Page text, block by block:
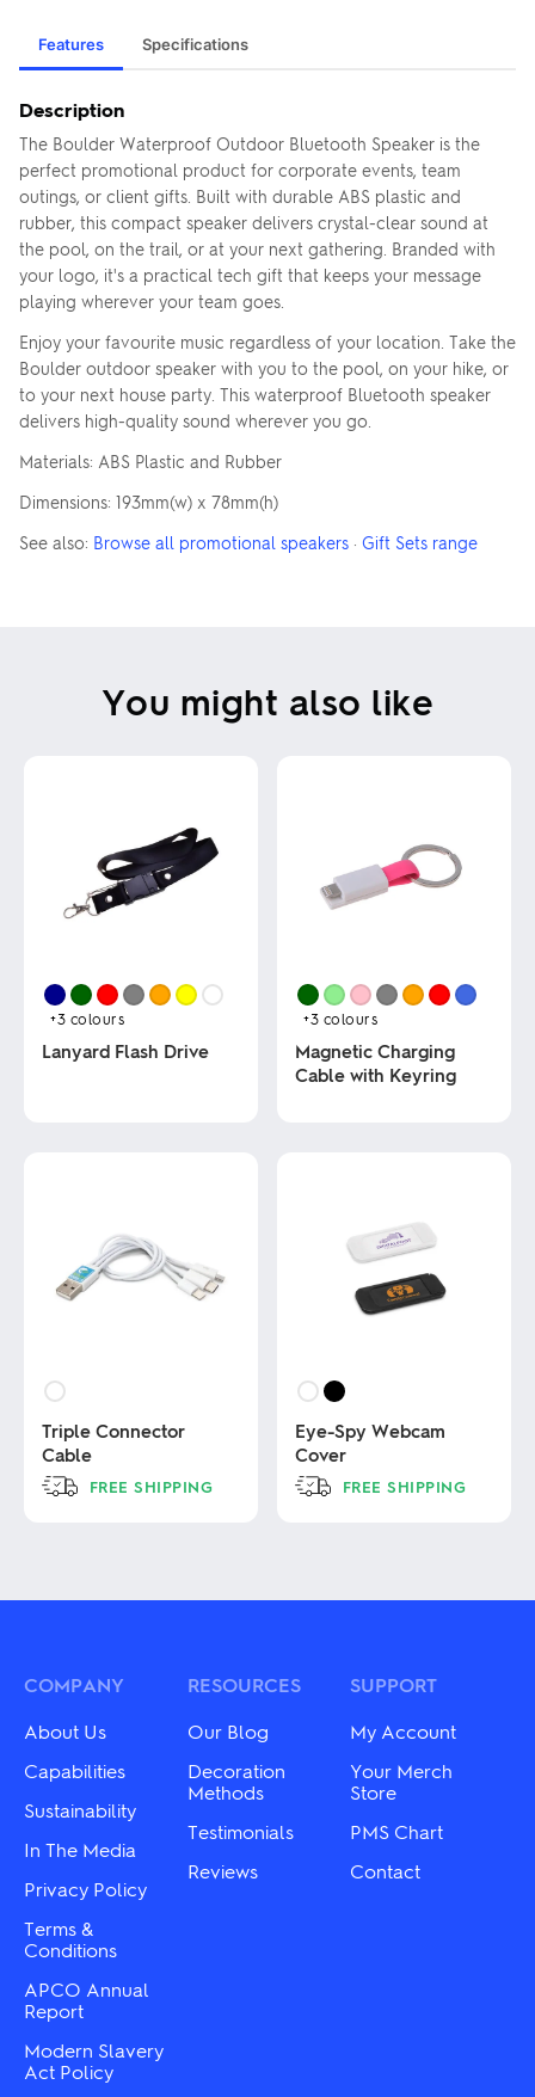
Features Specifications
Description
The Boulder Waterproof Outdoor Bluetooth Speaker is the
perfect promotional product for corporate events, team
outings, or client gifts. Built with durable ABS plastic and
rubber, this compact speaker delivers crystal-clear sound at
the pool, on the trail, or at your next gathering. Branded with
your logo, it's a practical tech gift that keeps your message
playing wherever your team goes.
Enjoy your favourite music regardless of your location. Take the
Boulder outdoor speaker with you to the pool, on your hike, or
to your next house party. This waterproof Bluetooth speaker
delivers high-quality sound wherever you go.
Materials: ABS Plastic and Rubber
Dimensions: 193mm(w) x 78mm(h)
See also: Browse all promotional speakers · Gift Sets range
You might also like
+3 colours
Lanyard Flash Drive
chosen
page
+3 colours
Magnetic Charging
Cable with Keyring
product
page
Triple Connector
Cable
FREE SHIPPING
multiple
may
chosen
on
the
product
page
Eye-Spy Webcam
Cover
FREE SHIPPING
multiple
may
the
COMPANY
About Us
Capabilities
Sustainability
In The Media
Privacy Policy
Terms &
Conditions
APCO Annual
Report
Modern Slavery
Act Policy
RESOURCES
Our Blog
Decoration
Methods
Testimonials
Reviews
SUPPORT
My Account
Your Merch
Store
PMS Chart
Contact